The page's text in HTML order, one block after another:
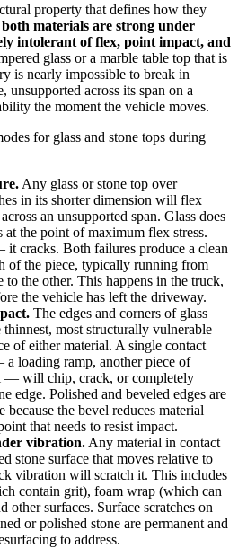
property that defines how they
both materials are strong under
intolerant of flex, point impact, and
glass or a marble table top that is
is nearly impossible to break in
unsupported across its span on a
the moment the vehicle moves.
for glass and stone tops during
Any glass or stone top over
in its shorter dimension will flex
an unsupported span. Glass does
the point of maximum flex stress.
cracks. Both failures produce a clean
of the piece, typically running from
to the other. This happens in the truck,
the vehicle has left the driveway.
The edges and corners of glass
thinnest, most structurally vulnerable
of either material. A single contact
loading ramp, another piece of
— will chip, crack, or completely
edge. Polished and beveled edges are
the bevel reduces material
that needs to resist impact.
vibration. Any material in contact
stone surface that moves relative to
vibration will scratch it. This includes
contain grit), foam wrap (which can
other surfaces. Surface scratches on
or polished stone are permanent and
to address.